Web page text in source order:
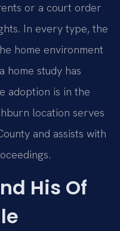
or a court order
In every type, the
home environment
home study has
adoption is in the
location serves
and assists with
His Of